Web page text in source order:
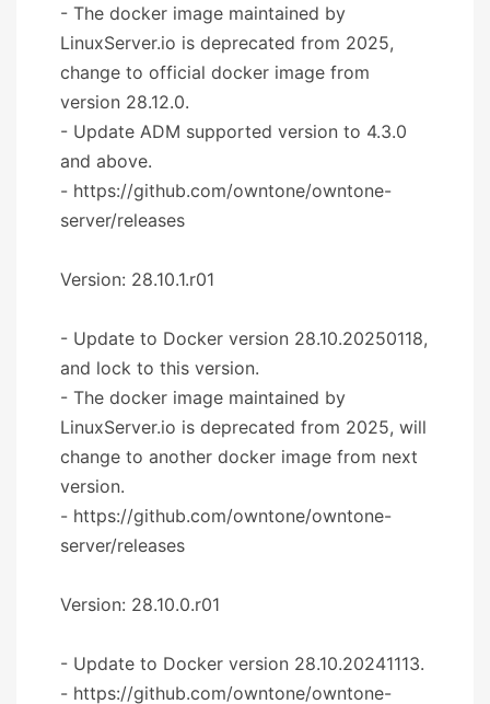
- The docker image maintained by
LinuxServer.io is deprecated from 2025,
change to official docker image from
version 28.12.0.
- Update ADM supported version to 4.3.0
and above.
- https://github.com/owntone/owntone-
server/releases
Version: 28.10.1.r01
- Update to Docker version 28.10.20250118,
and lock to this version.
- The docker image maintained by
LinuxServer.io is deprecated from 2025, will
change to another docker image from next
version.
- https://github.com/owntone/owntone-
server/releases
Version: 28.10.0.r01
- Update to Docker version 28.10.20241113.
- https://github.com/owntone/owntone-